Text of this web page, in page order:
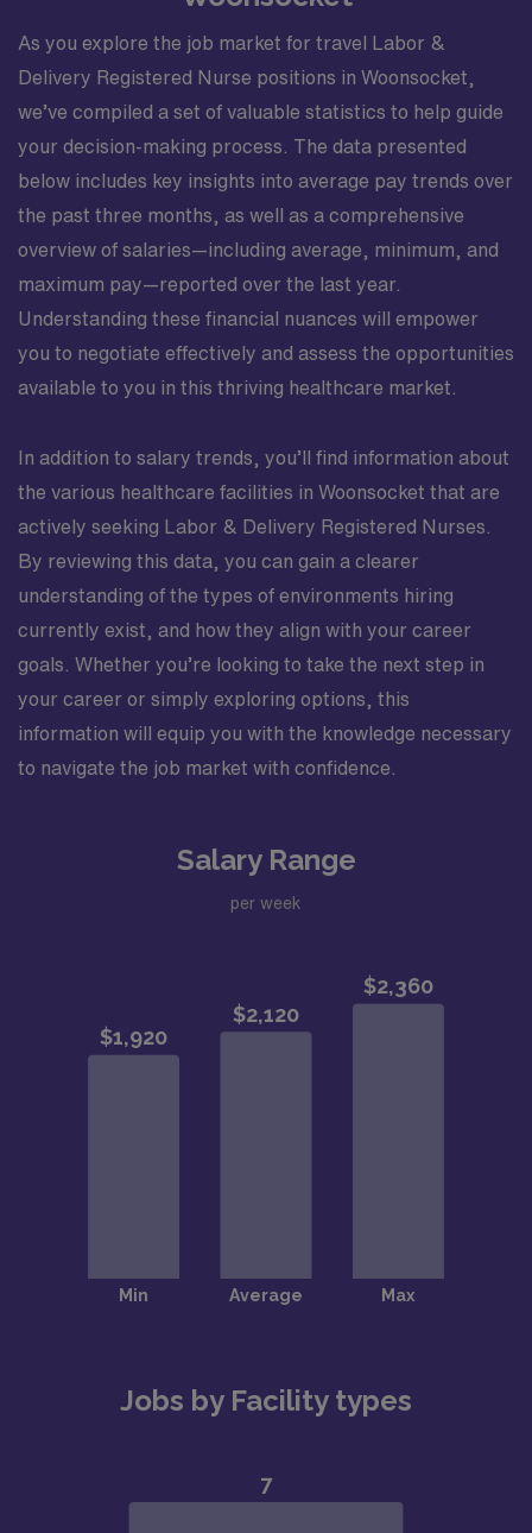
As you explore the job market for travel Labor &
Delivery Registered Nurse positions in Woonsocket,
we’ve compiled a set of valuable statistics to help guide
your decision-making process. The data presented
below includes key insights into average pay trends over
the past three months, as well as a comprehensive
overview of salaries—including average, minimum, and
maximum pay—reported over the last year.
Understanding these financial nuances will empower
you to negotiate effectively and assess the opportunities
available to you in this thriving healthcare market.
In addition to salary trends, you’ll find information about
the various healthcare facilities in Woonsocket that are
actively seeking Labor & Delivery Registered Nurses.
By reviewing this data, you can gain a clearer
understanding of the types of environments hiring
currently exist, and how they align with your career
goals. Whether you’re looking to take the next step in
your career or simply exploring options, this
information will equip you with the knowledge necessary
to navigate the job market with confidence.
Salary Range
per week
Jobs by Facility types